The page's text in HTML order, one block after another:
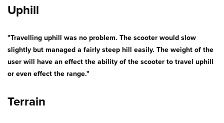
Uphill
"Travelling uphill was no problem. The scooter would slow
slightly but managed a fairly steep hill easily. The weight of the
user will have an effect the ability of the scooter to travel uphill
or even effect the range."
Terrain